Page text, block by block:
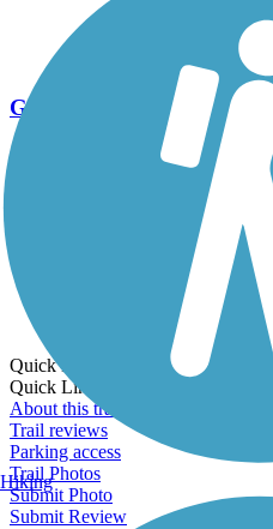
Go Unlimited
Export to Trail Guide
Create Guidebook
Download GPX
Print Friendly Map
Quick Links:
Quick Links:
About this trail
Trail reviews
Parking access
Trail Photos
Submit Photo
Submit Review
Hiking